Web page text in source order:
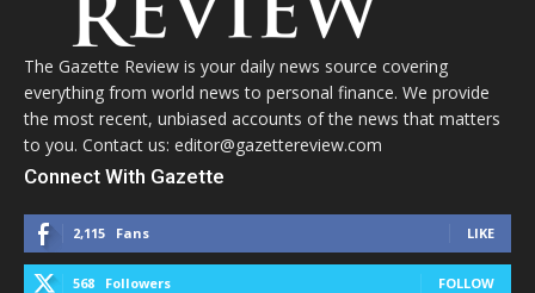
The Gazette Review is your daily news source covering
everything from world news to personal finance. We provide
the most recent, unbiased accounts of the news that matters
to you. Contact us: editor@gazettereview.com
Connect With Gazette
2,115 Fans LIKE
568 Followers FOLLOW